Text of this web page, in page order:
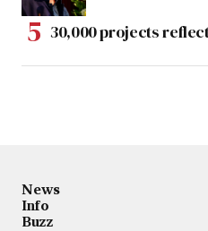
30,000 projects
News
Info
Buzz